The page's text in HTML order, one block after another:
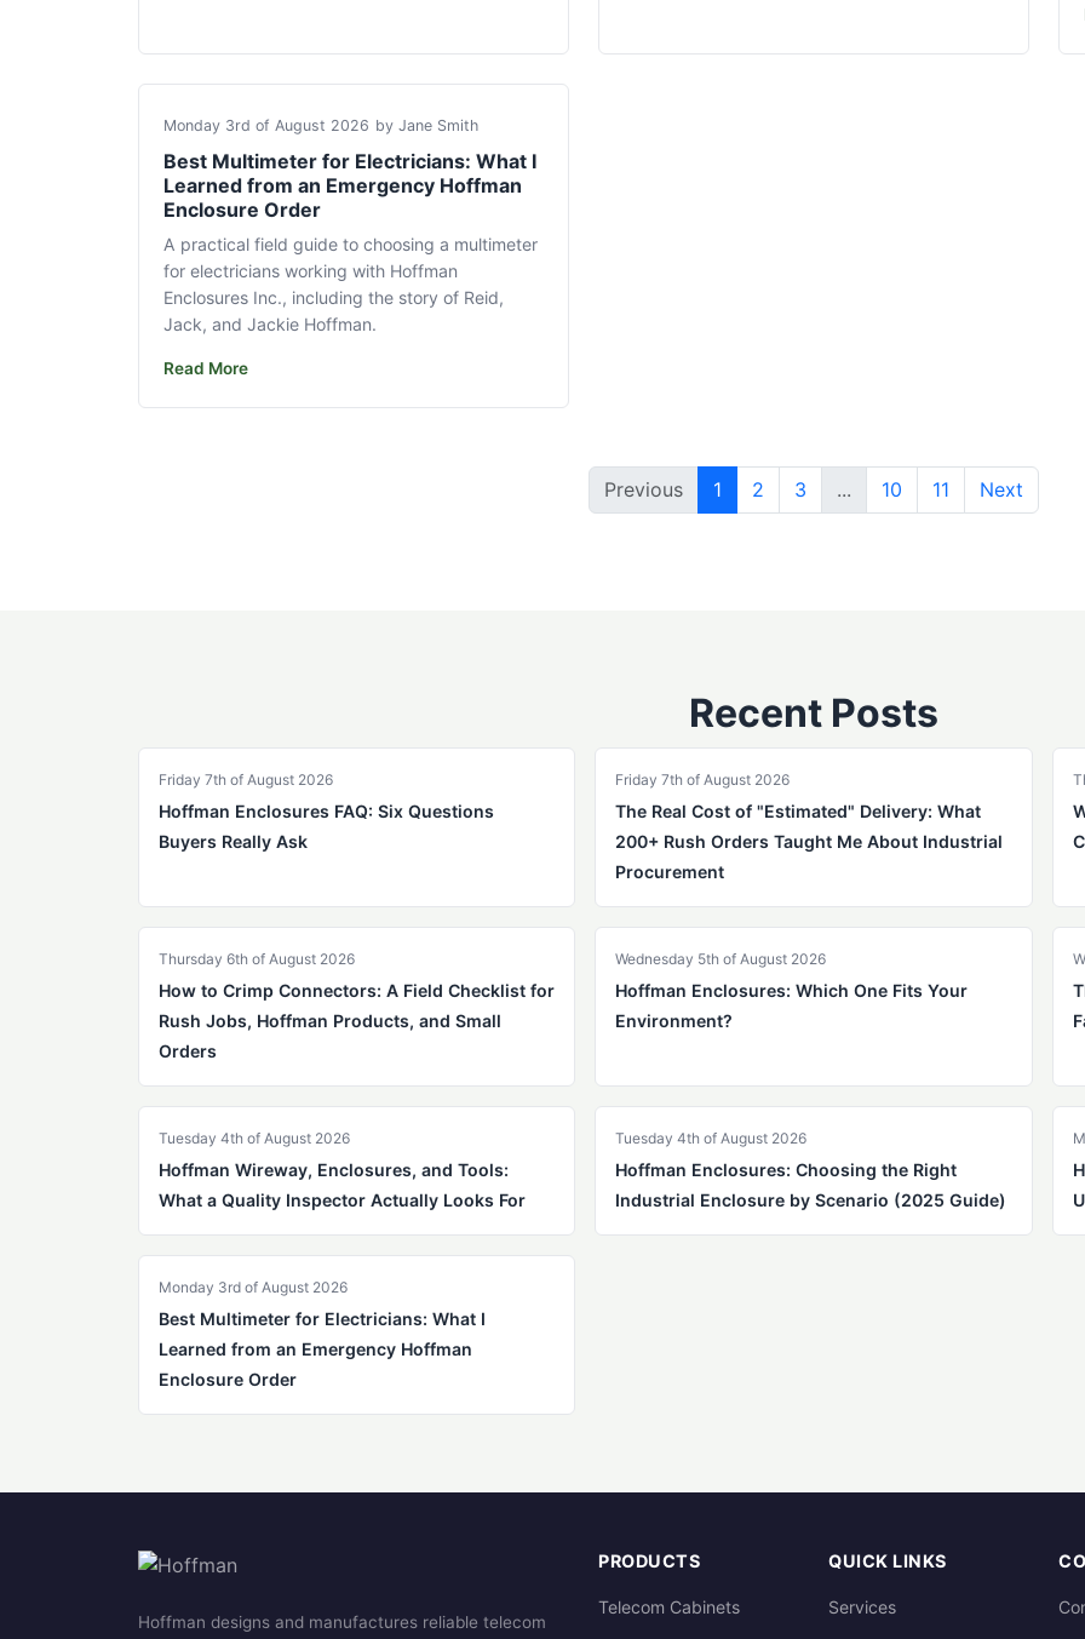
Monday 3rd of August 2026 by Jane Smith
Best Multimeter for Electricians: What I
Learned from an Emergency Hoffman
Enclosure Order
A practical field guide to choosing a multimeter
for electricians working with Hoffman
Enclosures Inc., including the story of Reid,
Jack, and Jackie Hoffman.
Read More
Previous 1 2 3 ... 10 11 Next
Recent Posts
Friday 7th of August 2026
Hoffman Enclosures FAQ: Six Questions
Buyers Really Ask
Friday 7th of August 2026
The Real Cost of "Estimated" Delivery: What
200+ Rush Orders Taught Me About Industrial
Procurement
Thursday 6th of August 2026
How to Crimp Connectors: A Field Checklist for
Rush Jobs, Hoffman Products, and Small
Orders
Wednesday 5th of August 2026
Hoffman Enclosures: Which One Fits Your
Environment?
Tuesday 4th of August 2026
Hoffman Wireway, Enclosures, and Tools:
What a Quality Inspector Actually Looks For
Tuesday 4th of August 2026
Hoffman Enclosures: Choosing the Right
Industrial Enclosure by Scenario (2025 Guide)
Monday 3rd of August 2026
Best Multimeter for Electricians: What I
Learned from an Emergency Hoffman
Enclosure Order
Hoffman designs and manufactures reliable telecom
PRODUCTS
Telecom Cabinets
QUICK LINKS
Services